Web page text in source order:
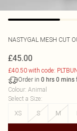
NASTYGAL MESH CUT
£45.00
£40.50 with code:
Order in 0 hrs 0 mins
Colour: Animal
Select a Size:
XS
S M